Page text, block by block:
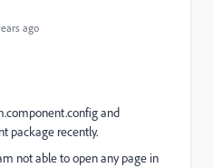
ago
and
package recently.
not able to open any page in